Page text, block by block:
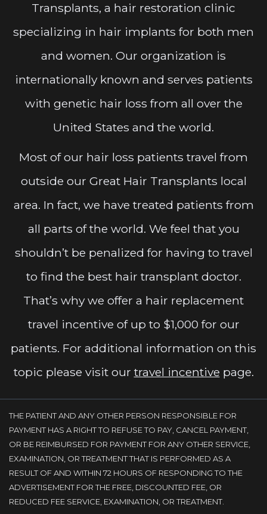
Transplants, a hair restoration clinic
specializing in hair implants for both men
and women. Our organization is
internationally known and serves patients
with genetic hair loss from all over the
United States and the world.
Most of our hair loss patients travel from
outside our Great Hair Transplants local
area. In fact, we have treated patients from
all parts of the world. We feel that you
shouldn’t be penalized for having to travel
to find the best hair transplant doctor.
That’s why we offer a hair replacement
travel incentive of up to $1,000 for our
patients. For additional information on this
topic please visit our travel incentive page.
THE PATIENT AND ANY OTHER PERSON RESPONSIBLE FOR
PAYMENT HAS A RIGHT TO REFUSE TO PAY, CANCEL PAYMENT,
OR BE REIMBURSED FOR PAYMENT FOR ANY OTHER SERVICE,
EXAMINATION, OR TREATMENT THAT IS PERFORMED AS A
RESULT OF AND WITHIN 72 HOURS OF RESPONDING TO THE
ADVERTISEMENT FOR THE FREE, DISCOUNTED FEE, OR
REDUCED FEE SERVICE, EXAMINATION, OR TREATMENT.